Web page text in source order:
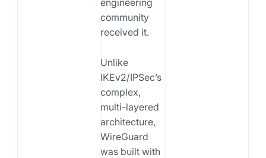
engineering
community
received it.
Unlike
IKEv2/IPSec’s
complex,
multi-layered
architecture,
WireGuard
was built with